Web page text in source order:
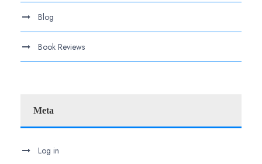
Blog
Book Reviews
Meta
Log in